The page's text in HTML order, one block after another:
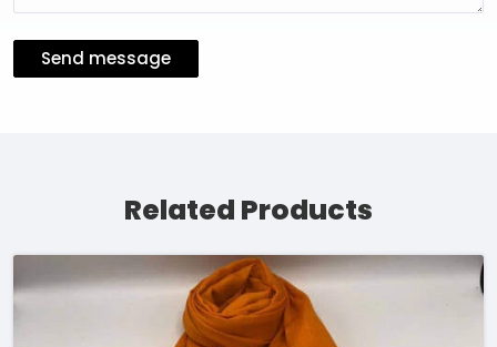
Send message
Related Products